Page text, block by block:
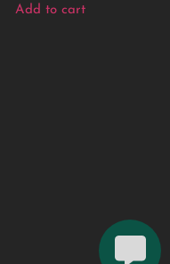
Add to cart